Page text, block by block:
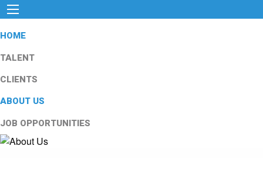
HOME
TALENT
CLIENTS
ABOUT US
JOB OPPORTUNITIES